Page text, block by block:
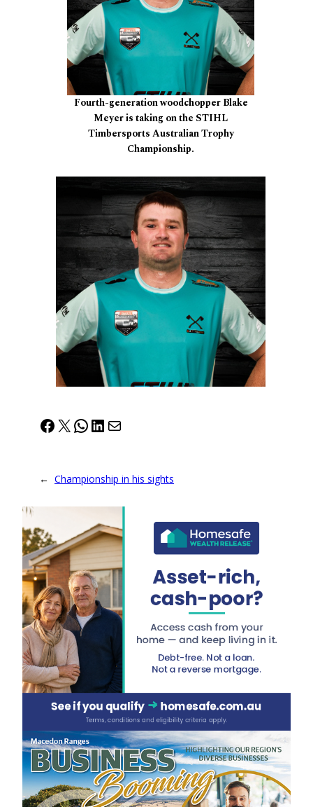
Fourth-generation woodchopper Blake
Meyer is taking on the STIHL
Timbersports Australian Trophy
Championship.
Facebook
X WhatsApp
LinkedIn
Mail
← Championship in his sights